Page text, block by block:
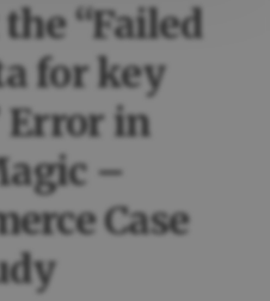
“Failed
for key
Error in
–
Case